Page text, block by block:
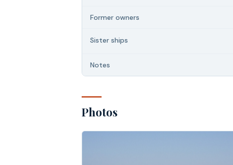
Former owners
Sister ships
Notes
Photos